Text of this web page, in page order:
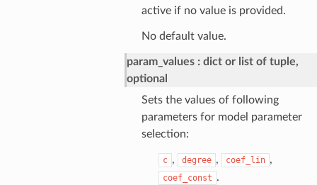
active if no value is provided.
No default value.
param_values
dict or list of tuple,
optional
Sets the values of following
parameters for model parameter
selection:
c , degree , coef_lin ,
coef_const .